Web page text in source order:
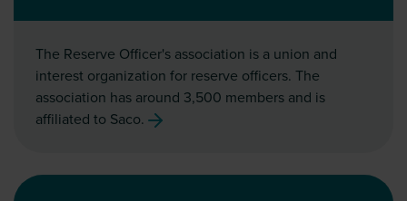
The Reserve Officer's association is a union and
interest organization for reserve officers. The
association has around 3,500 members and is
affiliated to Saco.